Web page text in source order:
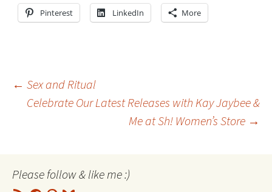
Pinterest LinkedIn More
Post
navigation
← Sex and Ritual
Celebrate Our Latest Releases with Kay Jaybee &
Me at Sh! Women’s Store →
Please follow & like me :)